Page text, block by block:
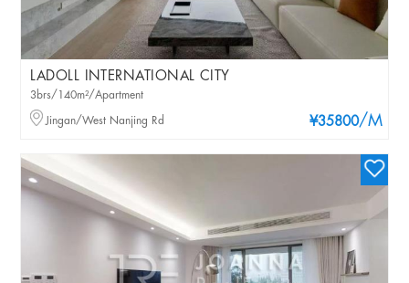
LADOLL INTERNATIONAL CITY
¥35800/M
3brs/140m²/Apartment
Jingan/West Nanjing Rd